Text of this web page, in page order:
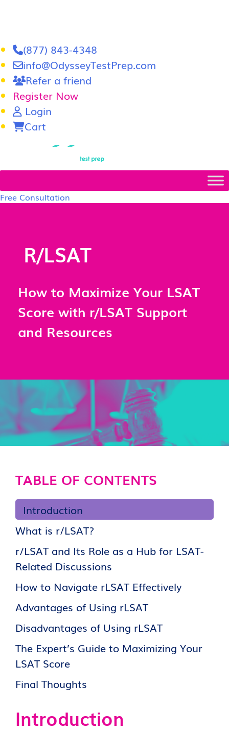
(877) 843-4348
info@OdysseyTestPrep.com
Refer a friend
Register Now
Login
Cart
Free Consultation
R/LSAT
How to Maximize Your LSAT
Score with r/LSAT Support
and Resources
TABLE OF CONTENTS
Introduction
What is r/LSAT?
r/LSAT and Its Role as a Hub for LSAT-
Related Discussions
How to Navigate rLSAT Effectively
Advantages of Using rLSAT
Disadvantages of Using rLSAT
The Expert’s Guide to Maximizing Your
LSAT Score
Final Thoughts
Introduction